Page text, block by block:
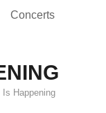
Concerts
Is Happening